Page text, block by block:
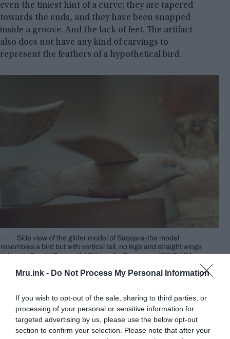
Mru.ink - Do Not Process My Personal Information
If you wish to opt-out of the sale, sharing to third parties, or
processing of your personal or sensitive information for
targeted advertising by us, please use the below opt-out
section to confirm your selection. Please note that after your
even the tiniest hint of a curve; they are tapered
towards the ends, and they have been snapped
inside a groove. And the lack of feet. The artifact
also does not have any kind of carvings to
represent the feathers of a hypothetical bird.
Side view of the glider model of Saqqara-the model
resembles a bird but with vertical tail, no legs and straight wings
© Image Credit: Dawoudk | Wikimedia Commons (CC BY-SA
provide evidence that an understanding of the
fundamentals of aviation existed many centuries
before such are commonly considered to have
been discovered for the first time. This hypothesis